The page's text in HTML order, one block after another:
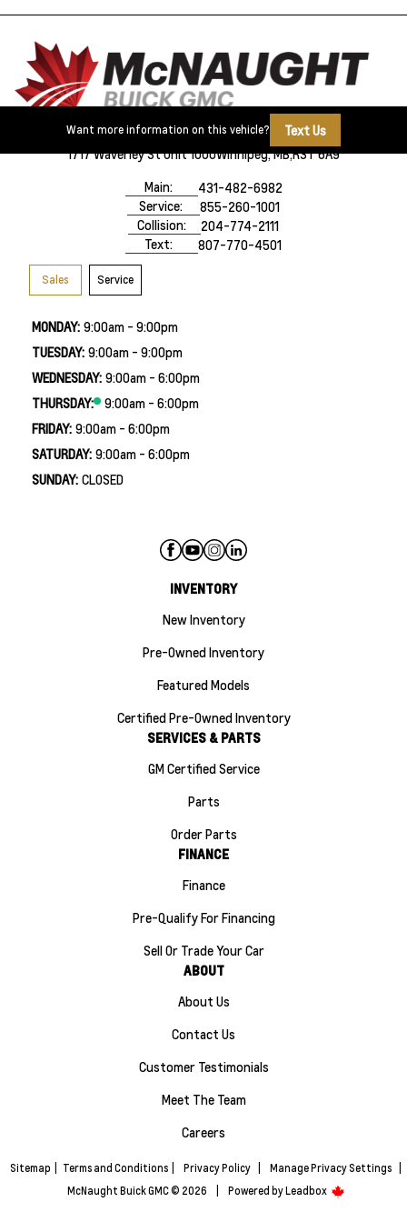
Want more information on this vehicle?
Text Us
1717 Waverley St Unit 1000Winnipeg, MB,R3T 6A9
Main:
431-482-6982
Service:
855-260-1001
Collision:
204-774-2111
Text:
807-770-4501
Sales Service
MONDAY: 9:00am - 9:00pm
TUESDAY: 9:00am - 9:00pm
WEDNESDAY: 9:00am - 6:00pm
THURSDAY:
9:00am - 6:00pm
FRIDAY: 9:00am - 6:00pm
SATURDAY: 9:00am - 6:00pm
SUNDAY: CLOSED
INVENTORY
New Inventory
Pre-Owned Inventory
Featured Models
Certified Pre-Owned Inventory
SERVICES & PARTS
GM Certified Service
Parts
Order Parts
FINANCE
Finance
Pre-Qualify For Financing
Sell Or Trade Your Car
ABOUT
About Us
Contact Us
Customer Testimonials
Meet The Team
Careers
Sitemap Terms and Conditions Privacy Policy Manage Privacy Settings
McNaught Buick GMC © 2026
Powered byLeadbox